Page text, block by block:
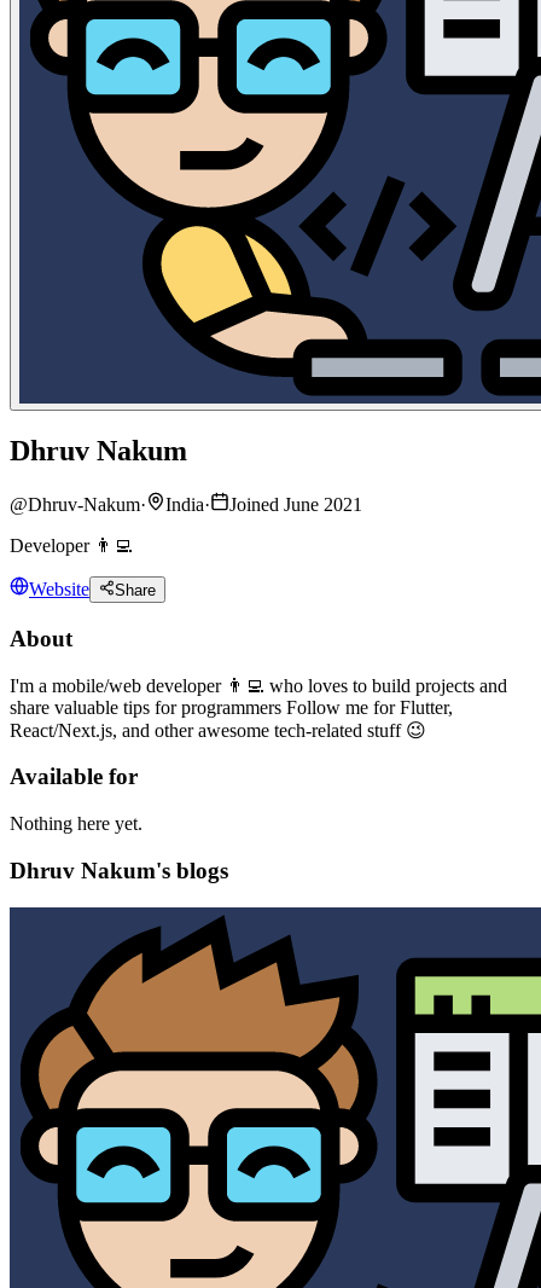
Dhruv Nakum
@Dhruv-Nakum· India·
Joined June 2021
Developer 👨‍💻
Website Share
About
I'm a mobile/web developer 👨‍💻 who loves to build projects and
share valuable tips for programmers Follow me for Flutter,
React/Next.js, and other awesome tech-related stuff 😉
Available for
Nothing here yet.
Dhruv Nakum's blogs